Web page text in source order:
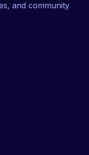
and community